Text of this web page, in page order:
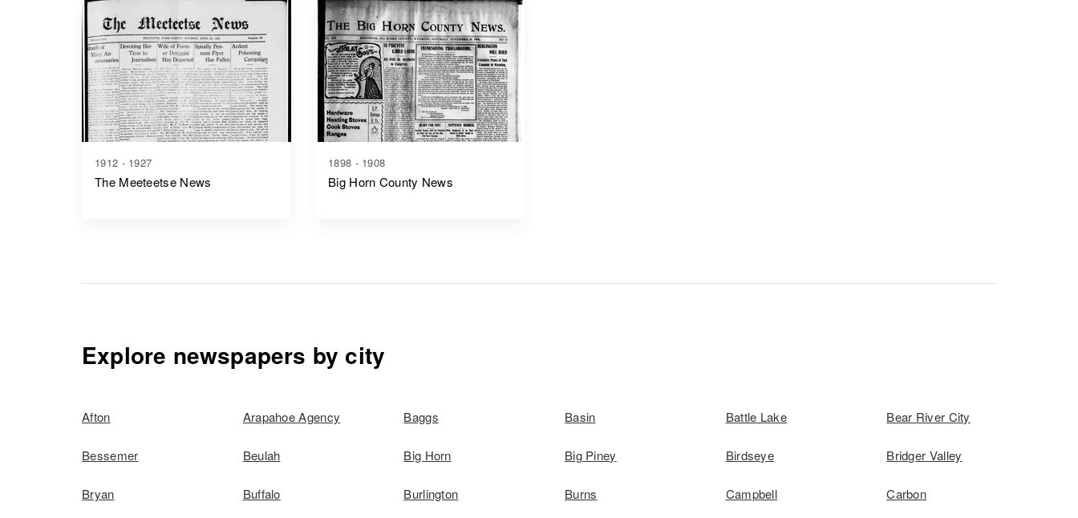
1912 - 1927
The Meeteetse News
1898 - 1908
Big Horn County News
Explore newspapers by city
Afton Arapahoe Agency Baggs Basin Battle Lake Bear River City
Bessemer Beulah Big Horn Big Piney Birdseye Bridger Valley
Bryan Buffalo Burlington Burns Campbell Carbon